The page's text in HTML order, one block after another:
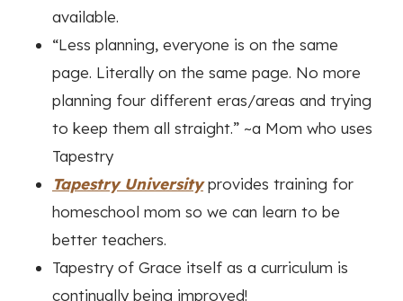
available.
“Less planning, everyone is on the same
page. Literally on the same page. No more
planning four different eras/areas and trying
to keep them all straight.” ~a Mom who uses
Tapestry
Tapestry Universityprovides training for
homeschool mom so we can learn to be
better teachers.
Tapestry of Grace itself as a curriculum is
continually being improved!